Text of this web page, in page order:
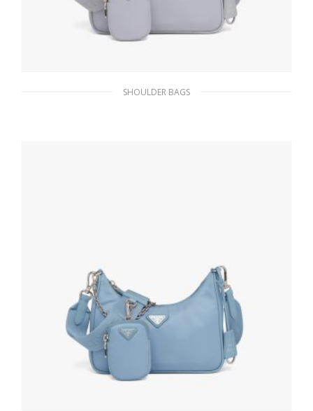
SHOULDER BAGS